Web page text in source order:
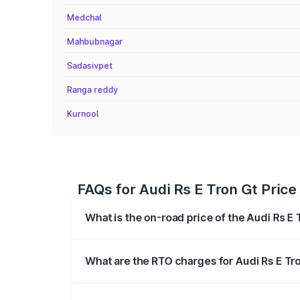
Medchal
Mahbubnagar
Sadasivpet
Ranga reddy
Kurnool
FAQs for Audi Rs E Tron Gt
What is the on-road price of the Audi Rs E
What are the RTO charges for Audi Rs E